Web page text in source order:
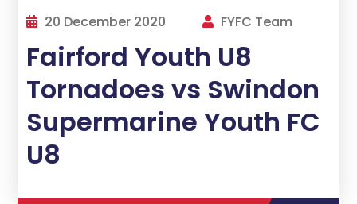
20 December 2020 FYFC Team
Fairford Youth U8
Tornadoes vs Swindon
Supermarine Youth FC
U8